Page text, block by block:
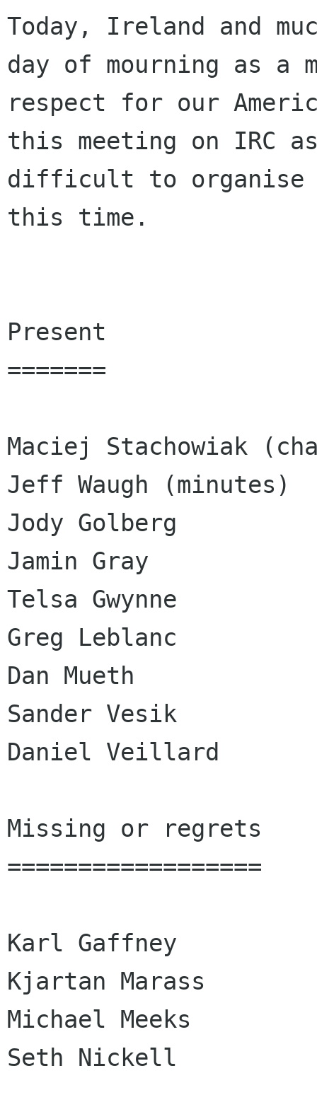
Today, Ireland and
day of mourning as a
respect for our
this meeting on IRC
difficult to organise
this time.
Present
=======
Maciej Stachowiak
Jeff Waugh (minutes)
Jody Golberg
Jamin Gray
Telsa Gwynne
Greg Leblanc
Dan Mueth
Sander Vesik
Daniel Veillard
Missing or regrets
==================
Karl Gaffney
Kjartan Marass
Michael Meeks
Seth Nickell